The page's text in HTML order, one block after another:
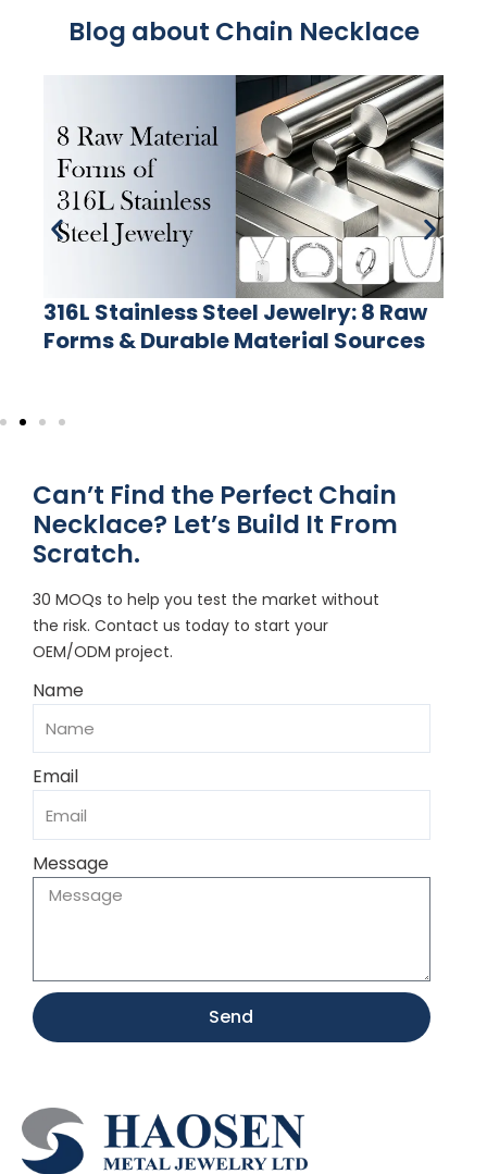
Blog about Chain Necklace
316L Stainless Steel Jewelry: 8 Raw
Forms & Durable Material Sources
Can’t Find the Perfect Chain
Necklace? Let’s Build It From
Scratch.
30 MOQs to help you test the market without
the risk. Contact us today to start your
OEM/ODM project.
Name
Email
Message
Send